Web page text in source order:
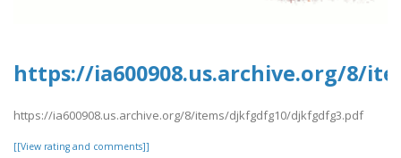
https://ia600908.us.archive.org/8/
https://ia600908.us.archive.org/8/items/djkfgdfg10/djkfgdfg3.pdf
[[View rating and comments]]